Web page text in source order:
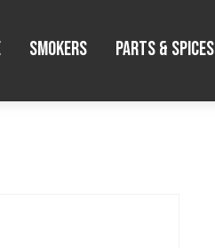
Smokers Parts & Spices